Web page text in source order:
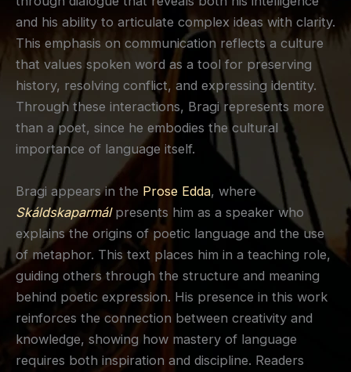
and his ability to articulate complex ideas with clarity.
This emphasis on communication reflects a culture
that values spoken word as a tool for preserving
history, resolving conflict, and expressing identity.
Through these interactions, Bragi represents more
than a poet, since he embodies the cultural
importance of language itself.
Bragi appears in the Prose Edda, where
Skáldskaparmálpresents him as a speaker who
explains the origins of poetic language and the use
of metaphor. This text places him in a teaching role,
guiding others through the structure and meaning
behind poetic expression. His presence in this work
reinforces the connection between creativity and
knowledge, showing how mastery of language
requires both inspiration and discipline. Readers